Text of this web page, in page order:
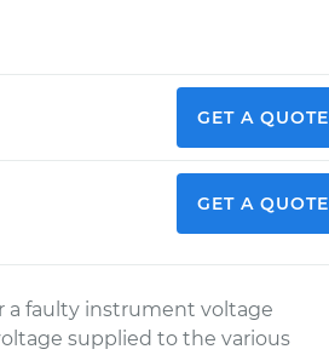
GET A QUOTE
GET A QUOTE
a faulty instrument voltage
supplied to the various